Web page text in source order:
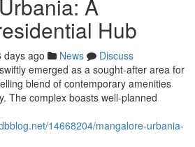
A
Hub
days ago News
Discuss
emerged as a sought-after area for
blend of contemporary amenities
The complex boasts well-planned
14668204/mangalore-urbania-